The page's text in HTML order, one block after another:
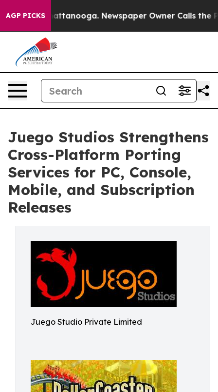
AGP PICKS
in Chattanooga. Newspaper Owner Calls the
Juego Studios Strengthens
Cross-Platform Porting
Services for PC, Console,
Mobile, and Subscription
Releases
Juego Studio Private Limited